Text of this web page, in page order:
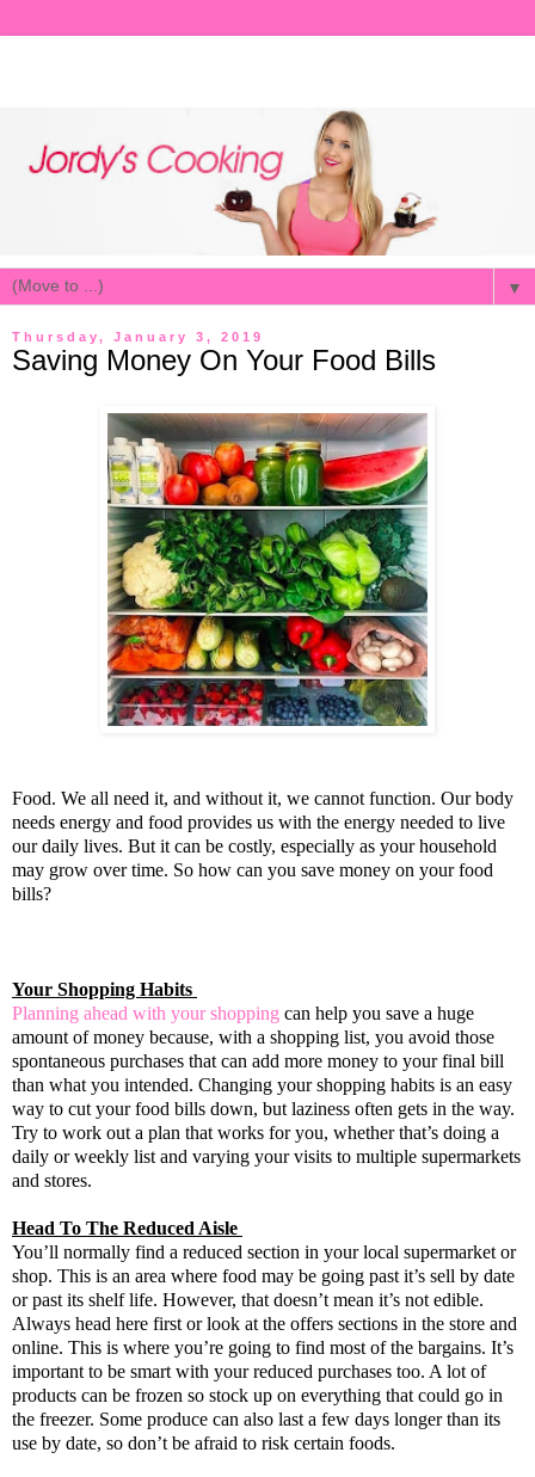
▼
Thursday, January 3, 2019
Saving Money On Your Food Bills
Food. We all need it, and without it, we cannot function. Our body
needs energy and food provides us with the energy needed to live
our daily lives. But it can be costly, especially as your household
may grow over time. So how can you save money on your food
bills?
Your Shopping Habits
Planning ahead with your shopping can help you save a huge
amount of money because, with a shopping list, you avoid those
spontaneous purchases that can add more money to your final bill
than what you intended. Changing your shopping habits is an easy
way to cut your food bills down, but laziness often gets in the way.
Try to work out a plan that works for you, whether that’s doing a
daily or weekly list and varying your visits to multiple supermarkets
and stores.
Head To The Reduced Aisle
You’ll normally find a reduced section in your local supermarket or
shop. This is an area where food may be going past it’s sell by date
or past its shelf life. However, that doesn’t mean it’s not edible.
Always head here first or look at the offers sections in the store and
online. This is where you’re going to find most of the bargains. It’s
important to be smart with your reduced purchases too. A lot of
products can be frozen so stock up on everything that could go in
the freezer. Some produce can also last a few days longer than its
use by date, so don’t be afraid to risk certain foods.